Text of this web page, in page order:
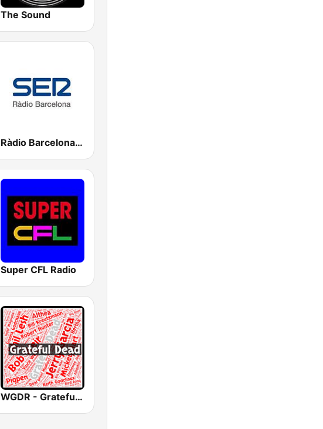
The Sound
Ràdio Barcelona SER
Super CFL Radio
WGDR - Grateful Dead Radio